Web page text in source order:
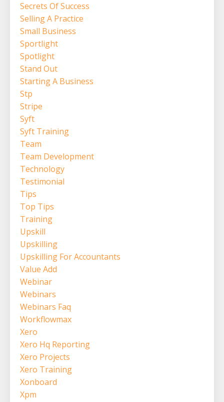
Secrets Of Success
Selling A Practice
Small Business
Sportlight
Spotlight
Stand Out
Starting A Business
Stp
Stripe
Syft
Syft Training
Team
Team Development
Technology
Testimonial
Tips
Top Tips
Training
Upskill
Upskilling
Upskilling For Accountants
Value Add
Webinar
Webinars
Webinars Faq
Workflowmax
Xero
Xero Hq Reporting
Xero Projects
Xero Training
Xonboard
Xpm